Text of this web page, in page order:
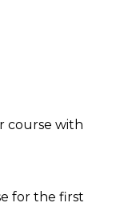
course with
for the first